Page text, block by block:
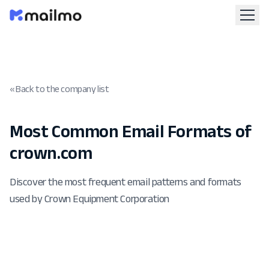
« Back to the company list
Most Common Email Formats of
crown.com
Discover the most frequent email patterns and formats
used by Crown Equipment Corporation